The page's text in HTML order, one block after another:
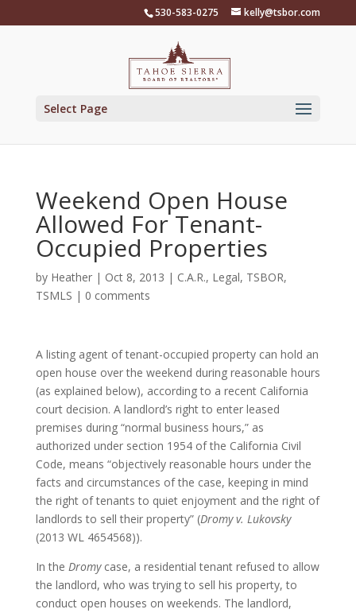
530-583-0275 kelly@tsbor.com
Select Page
Weekend Open House
Allowed For Tenant-
Occupied Properties
by Heather| Oct 8, 2013 | C.A.R., Legal, TSBOR,
TSMLS | 0 comments
A listing agent of tenant-occupied property can hold an
open house over the weekend during reasonable hours
(as explained below), according to a recent California
court decision. A landlord’s right to enter leased
premises during “normal business hours,” as
authorized under section 1954 of the California Civil
Code, means “objectively reasonable hours under the
facts and circumstances of the case, keeping in mind
the right of tenants to quiet enjoyment and the right of
landlords to sell their property” (Dromy v. Lukovsky
(2013 WL 4654568)).
In the Dromycase, a residential tenant refused to allow
the landlord, who was trying to sell his property, to
conduct open houses on weekends. The landlord,